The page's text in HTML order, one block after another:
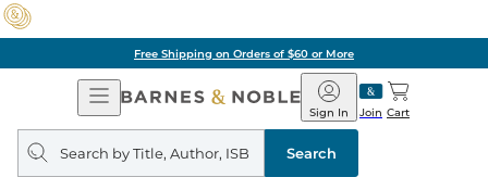
Free Shipping on Orders of $60 or More
Open
Navigation
Barnes
&
Noble
Join
Sign In Cart
Search
query
Search